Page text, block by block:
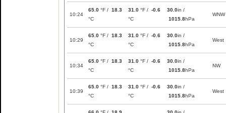
10:24
65.0 °F / 18.3
°C
31.0 °F / -0.6
°C
30.0in /
1015.8hPa
WNW
10:29
65.0 °F / 18.3
°C
31.0 °F / -0.6
°C
30.0in /
1015.8hPa
West
10:34
65.0 °F / 18.3
°C
31.0 °F / -0.6
°C
30.0in /
1015.8hPa
NW
10:39
65.0 °F / 18.3
°C
31.0 °F / -0.6
°C
30.0in /
1015.8hPa
West